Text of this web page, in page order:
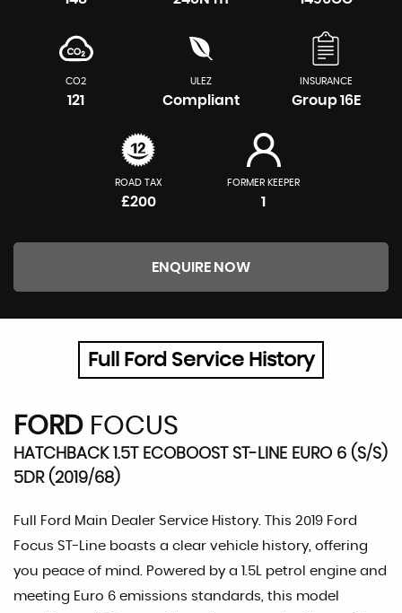
CO2
121
ULEZ
Compliant
INSURANCE
Group 16E
ROAD TAX
£200
FORMER KEEPER
1
ENQUIRE NOW
Full Ford Service History
FORD FOCUS
HATCHBACK 1.5T ECOBOOST ST-LINE EURO 6 (S/S)
5DR (2019/68)
Full Ford Main Dealer Service History. This 2019 Ford
Focus ST-Line boasts a clear vehicle history, offering
you peace of mind. Powered by a 1.5L petrol engine and
meeting Euro 6 emissions standards, this model